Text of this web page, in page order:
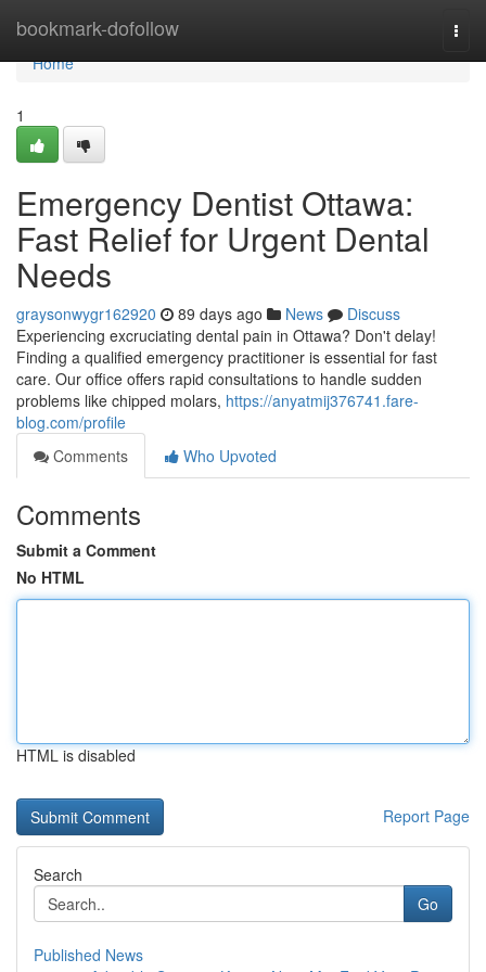
bookmark-dofollow
Home
Home
1
Emergency Dentist Ottawa:
Fast Relief for Urgent Dental
Needs
graysonwygr162920 89 days ago News
Discuss
Experiencing excruciating dental pain in Ottawa? Don't delay!
Finding a qualified emergency practitioner is essential for fast
care. Our office offers rapid consultations to handle sudden
problems like chipped molars, https://anyatmij376741.fare-
blog.com/profile
Comments
Who Upvoted
Comments
Submit a Comment
No HTML
HTML is disabled
Report Page
Search
Go
Published News